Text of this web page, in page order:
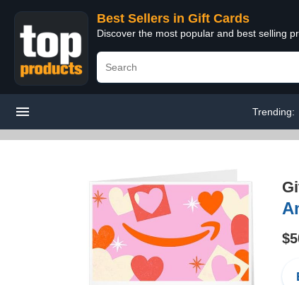
Best Sellers in Gift Cards
Discover the most popular and best selling
Trending: